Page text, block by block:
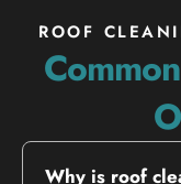
ROOF
Why is roof